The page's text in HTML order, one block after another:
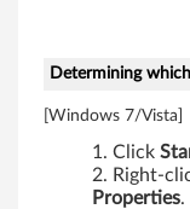
Determining
[Windows 7/Vista]
Click
Right-
Properties.